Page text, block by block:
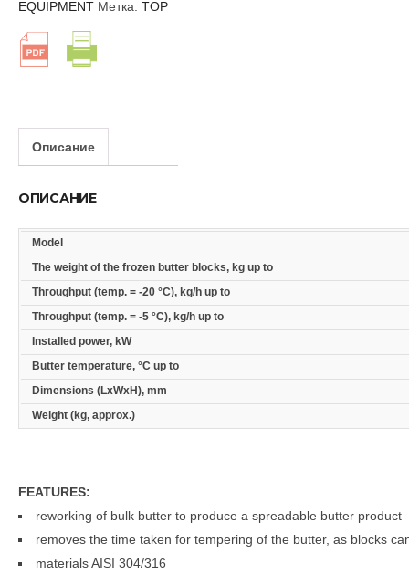
EQUIPMENT Метка: TOP
Описание
ОПИСАНИЕ
Model
The weight of the frozen butter blocks, kg up to
Throughput (temp. = -20 °C), kg/h up to
Throughput (temp. = -5 °C), kg/h up to
Installed power, kW
Butter temperature, °C up to
Dimensions (LxWxH), mm
Weight (kg, approx.)
FEATURES:
reworking of bulk butter to produce a spreadable butter product
removes the time taken for tempering of the butter, as blocks
materials AISI 304/316